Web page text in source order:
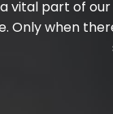
vital part of
Only when